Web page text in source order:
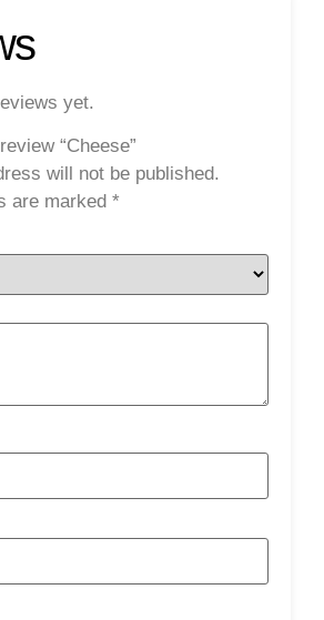
yet.
“Cheese”
will not be published.
are marked *